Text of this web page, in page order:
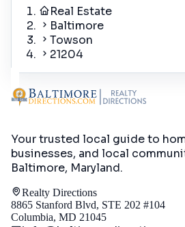
Real Estate
Baltimore
Towson
21204
Your trusted local guide to
businesses, and local
Baltimore, Maryland.
Realty Directions
8865 Stanford Blvd, STE 202 #104
Columbia, MD 21045